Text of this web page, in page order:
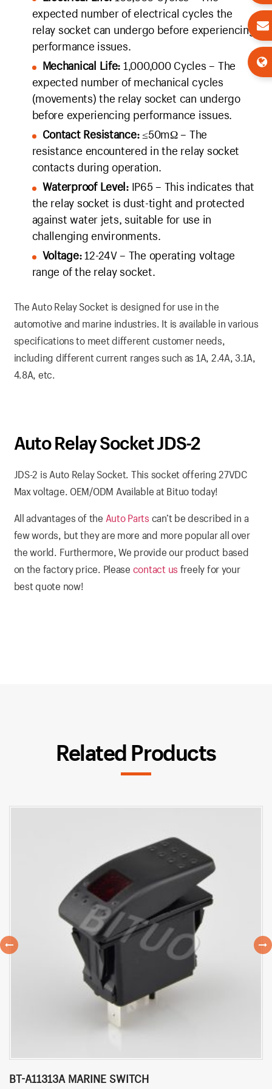
expected number of electrical cycles the
relay socket can undergo before experiencing
performance issues.
Mechanical Life: 1,000,000 Cycles – The
expected number of mechanical cycles
(movements) the relay socket can undergo
before experiencing performance issues.
Contact Resistance:≤50mΩ – The
resistance encountered in the relay socket
contacts during operation.
Waterproof Level:IP65 – This indicates that
the relay socket is dust-tight and protected
against water jets, suitable for use in
challenging environments.
Voltage:12-24V – The operating voltage
range of the relay socket.
The Auto Relay Socket is designed for use in the
automotive and marine industries. It is available in various
specifications to meet different customer needs,
including different current ranges such as 1A, 2.4A, 3.1A,
4.8A, etc.
Auto Relay Socket JDS-2
JDS-2 is Auto Relay Socket. This socket offering 27VDC
Max voltage. OEM/ODM Available at Bituo today!
All advantages of the Auto Parts can’t be described in a
few words, but they are more and more popular all over
the world. Furthermore, We provide our product based
on the factory price. Please contact us freely for your
best quote now!
Related Products
BT-A11313A MARINE SWITCH